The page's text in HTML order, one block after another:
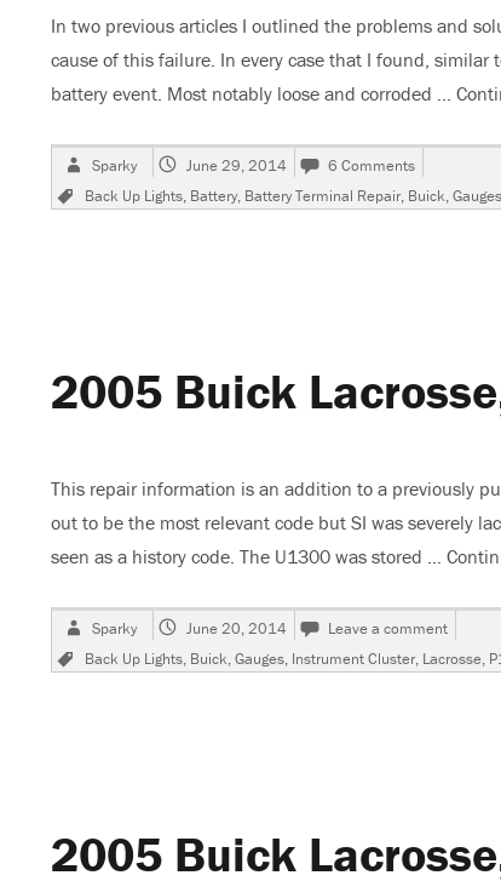
In two previous articles I outlined the problems and
cause of this failure. In every case that I found,
battery event. Most notably loose and corroded …
Author
Sparky
Posted
June 29, 2014 6 Comments
2005
Buick
Tags
Back Up Lights, Battery, Battery Terminal Repair, Buick,Gauges
2005 Buick
This repair information is an addition to a previously
out to be the most relevant code but SI was severely
seen as a history code. The U1300 was stored …
Author
Sparky
Posted
June 20, 2014 Leave a comment
2005
Buick
Tags
Back Up Lights, Buick,Gauges, Instrument Cluster, Lacrosse,
2005 Buick